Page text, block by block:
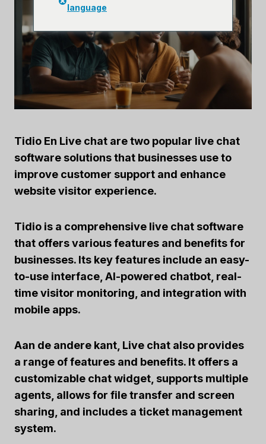
Tidio En Live chat are two popular live chat
software solutions that businesses use to
improve customer support and enhance
website visitor experience.
Tidio is a comprehensive live chat software
that offers various features and benefits for
businesses. Its key features include an easy-
to-use interface,AI-powered chatbot, real-
time visitor monitoring, and integration with
mobile apps.
Aan de andere kant, Live chat also provides
a range of features and benefits. It offers a
customizable chat widget, supports multiple
agents, allows for file transfer and screen
sharing, and includes a ticket management
system.
language